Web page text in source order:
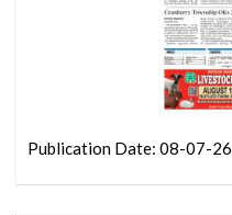
Publication Date: 08-07-26